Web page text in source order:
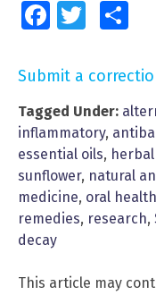
FacebookTwitter
Submit a
Tagged Under:
inflammatory,
essential oils,
sunflower, natural
medicine, oral health
remedies, research,
decay
This article may